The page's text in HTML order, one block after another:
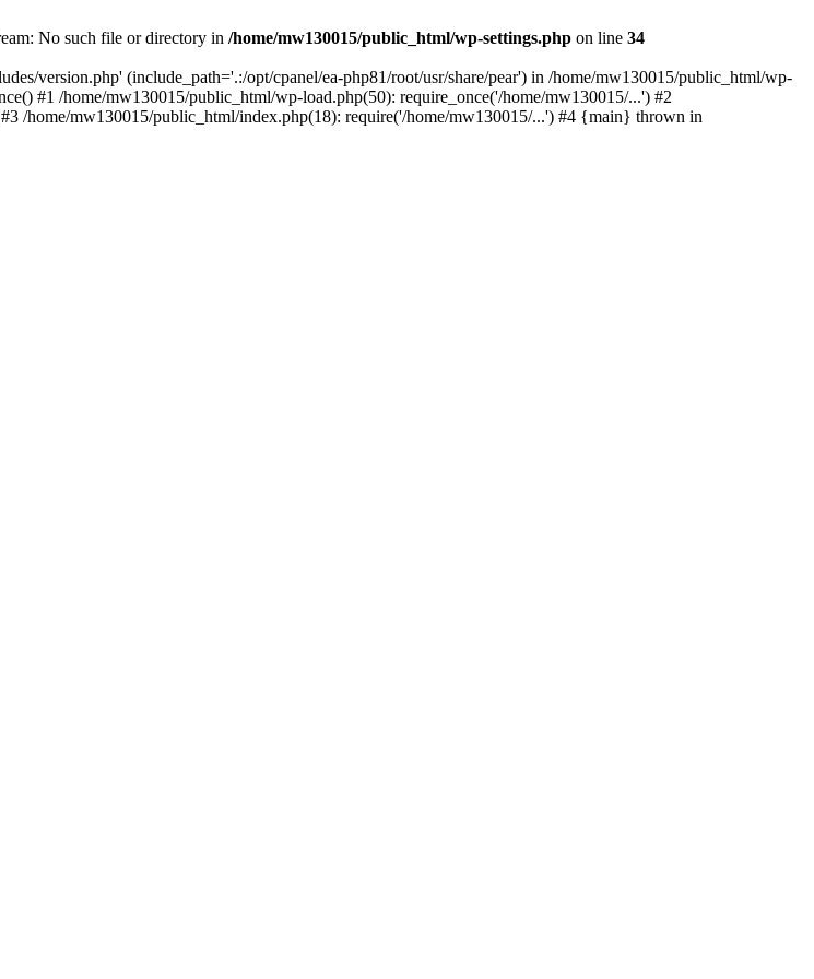
No such file or directory in /home/mw130015/public_html/wp-settings.php on line 34
version.php' (include_path='.:/opt/cpanel/ea-php81/root/usr/share/pear') in /home/mw130015/public_html/wp-
#1 /home/mw130015/public_html/wp-load.php(50): require_once('/home/mw130015/...') #2
/home/mw130015/public_html/index.php(18): require('/home/mw130015/...') #4 {main} thrown in